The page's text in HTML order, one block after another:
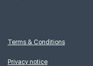
Terms & Conditions
Privacy notice